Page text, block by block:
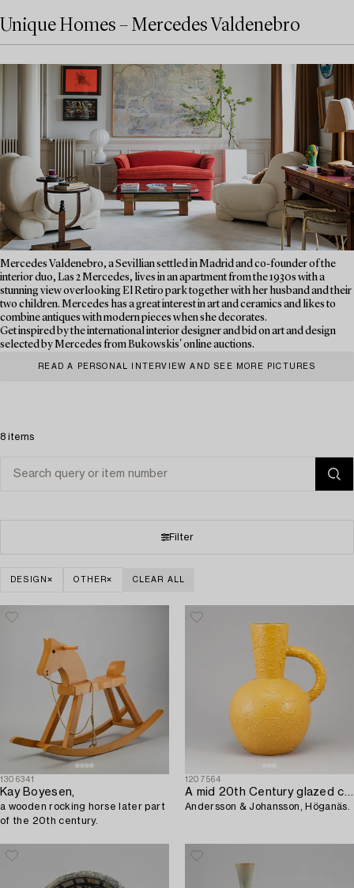
Unique Homes – Mercedes Valdenebro
Mercedes Valdenebro, a Sevillian settled in Madrid and co-founder of the
interior duo, Las 2 Mercedes, lives in an apartment from the 1930s with a
stunning view overlooking El Retiro park together with her husband and their
two children. Mercedes has a great interest in art and ceramics and likes to
combine antiques with modern pieces when she decorates.
Get inspired by the international interior designer and bid on art and design
selected by Mercedes from Bukowskis' online auctions.
READ A PERSONAL INTERVIEW AND SEE MORE PICTURES
8 items
Filter
DESIGN OTHER CLEAR ALL
1306341
Kay Boyesen,
a wooden rocking horse later part
of the 20th century.
1207564
Andersson & Johansson, Höganäs.